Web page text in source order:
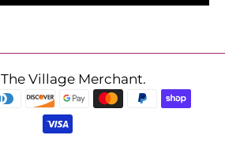
The Village Merchant.